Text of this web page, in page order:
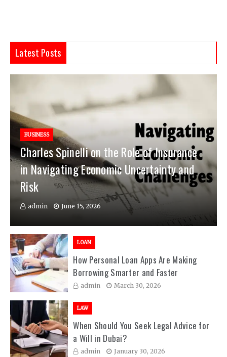
Latest Posts
BUSINESS
Charles Spinelli on the Role of Insurance
in Navigating Economic Uncertainty and
Risk
admin June 15, 2026
LOAN
How Personal Loan Apps Are Making
Borrowing Smarter and Faster
admin March 30, 2026
LAW
When Should You Seek Legal Advice for
a Will in Dubai?
admin January 30, 2026